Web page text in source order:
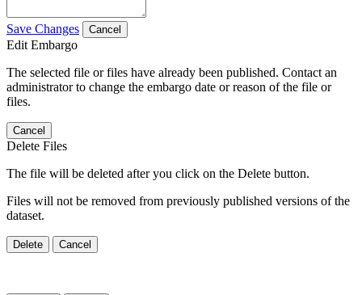
Save Changes Cancel
Edit Embargo
The selected file or files have already been published. Contact an
administrator to change the embargo date or reason of the file or
files.
Cancel
Delete Files
The file will be deleted after you click on the Delete button.
Files will not be removed from previously published versions of the
dataset.
Delete Cancel